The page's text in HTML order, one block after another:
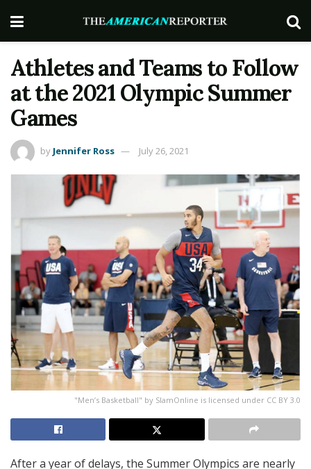
Athletes and Teams to Follow
at the 2021 Olympic Summer
Games
by Jennifer Ross July 26, 2021
"Men’s Basketball" by SlamOnline is licensed under CC BY 3.0
After a year of delays, the Summer Olympics are nearly